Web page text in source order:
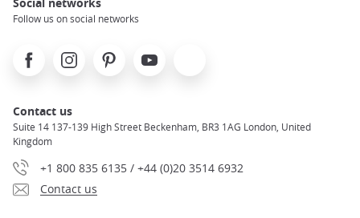
Follow us on social networks
FacebookInstagramPinterest Youtube
Contact us
Suite 14 137-139 High Street Beckenham, BR3 1AG London, United
Kingdom
+1 800 835 6135 / +44 (0)20 3514 6932
Contact us